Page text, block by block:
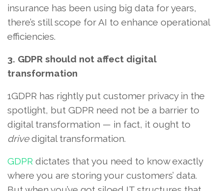
insurance has been using big data for years,
there’s still scope for AI to enhance operational
efficiencies.
3. GDPR should not affect digital
transformation
1GDPR has rightly put customer privacy in the
spotlight, but GDPR need not be a barrier to
digital transformation — in fact, it ought to
drivedigital transformation.
GDPR dictates that you need to know exactly
where you are storing your customers’ data.